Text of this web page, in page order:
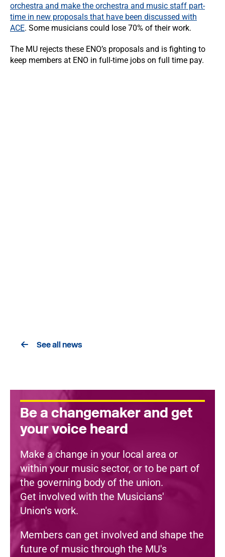
orchestra and make the orchestra and music staff part-
time in new proposals that have been discussed with
ACE. Some musicians could lose 70% of their work.
The MU rejects these ENO’s proposals and is fighting to
keep members at ENO in full-time jobs on full time pay.
See all news
Be a changemaker and get
your voice heard
Make a change in your local area or
within your music sector, or to be part of
the governing body of the union.
Get involved with the Musicians'
Union's work.
Members can get involved and shape the
future of music through the MU's